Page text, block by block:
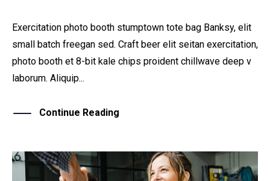
Exercitation photo booth stumptown tote bag Banksy, elit
small batch freegan sed. Craft beer elit seitan exercitation,
photo booth et 8-bit kale chips proident chillwave deep v
laborum. Aliquip...
Continue Reading